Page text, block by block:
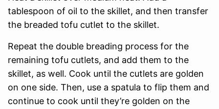
tablespoon of oil to the skillet, and then transfer
the breaded tofu cutlet to the skillet.
Repeat the double breading process for the
remaining tofu cutlets, and add them to the
skillet, as well. Cook until the cutlets are golden
on one side. Then, use a spatula to flip them and
continue to cook until they’re golden on the